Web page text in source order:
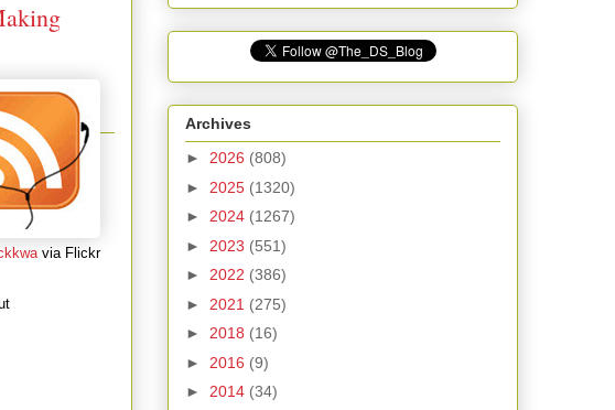
via Flickr
Archives
► 2026 (808)
► 2025 (1320)
► 2024 (1267)
► 2023 (551)
► 2022 (386)
► 2021 (275)
► 2018 (16)
► 2016 (9)
► 2014 (34)